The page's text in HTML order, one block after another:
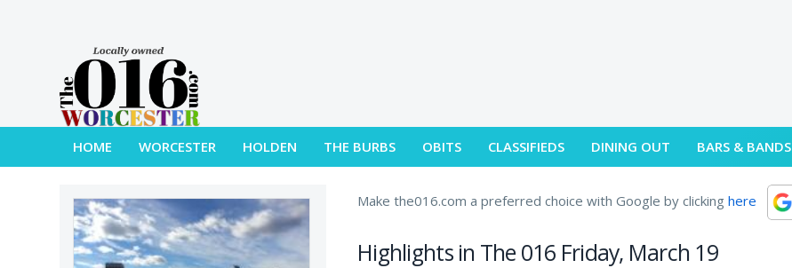
HOME WORCESTER HOLDEN THE BURBS OBITS CLASSIFIEDS DINING OUT BARS & BANDS
Make the016.com a preferred choice with Google by clickinghere
Highlights in The 016 Friday, March 19